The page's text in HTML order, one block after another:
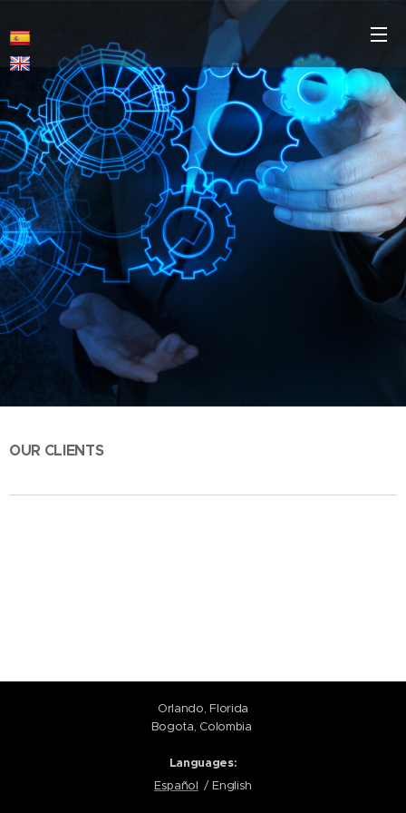
OUR CLIENTS
Orlando, Florida
Bogota, Colombia
Languages
Español
English